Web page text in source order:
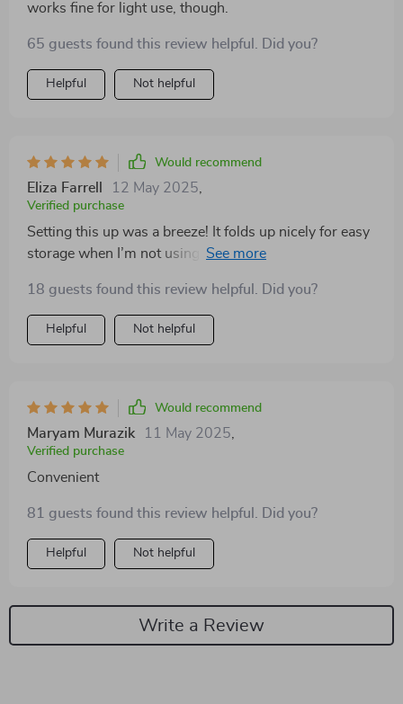
works fine for light use, though.
65 guests found this review helpful. Did you?
Helpful Not helpful
Would recommend
Eliza Farrell 12 May 2025
Verified purchase
Setting this up was a breeze! It folds up nicely for easy
storage when I’m not using it, and I’ve taken it with us
apartment and backyard space. My dog looks so comfy
inside, and I feel like this will last us a long time. Highly
recommend for any dog owner!
18 guests found this review helpful. Did you?
Helpful Not helpful
Would recommend
Maryam Murazik 11 May 2025
Verified purchase
Convenient
81 guests found this review helpful. Did you?
Helpful Not helpful
Write a Review